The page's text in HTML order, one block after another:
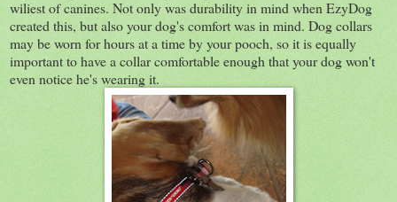
wiliest of canines. Not only was durability in mind when EzyDog
created this, but also your dog's comfort was in mind. Dog collars
may be worn for hours at a time by your pooch, so it is equally
important to have a collar comfortable enough that your dog won't
even notice he's wearing it.